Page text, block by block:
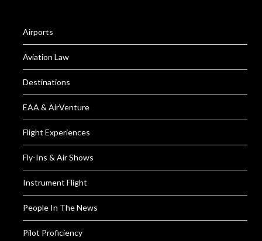
Airports
Aviation Law
Destinations
EAA & AirVenture
Flight Experiences
Fly-Ins & Air Shows
Instrument Flight
People In The News
Pilot Proficiency